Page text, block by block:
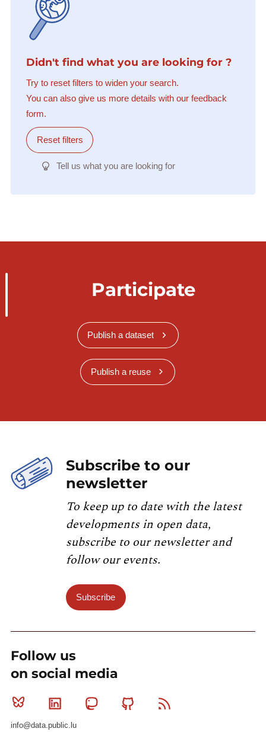
Didn't find what you are looking for ?
Try to reset filters to widen your search.
You can also give us more details with our feedback
form.
Reset filters
Tell us what you are looking for
Participate
Publish a dataset
Publish a reuse
Subscribe to our
newsletter
To keep up to date with the latest
developments in open data,
subscribe to our newsletter and
follow our events.
Subscribe
Follow us
on social media
Bluesky Linkedin MastodonGithub
info@data.public.lu